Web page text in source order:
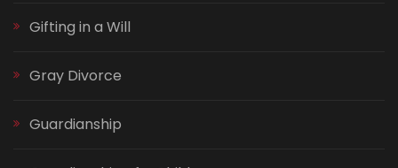
Gifting in a Will
Gray Divorce
Guardianship